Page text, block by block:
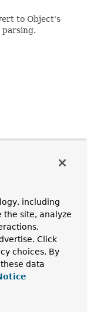
to Object's
parsing.
including
the site, analyze
Click
choices. By
data